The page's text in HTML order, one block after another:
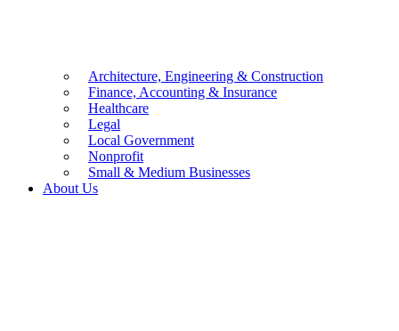
Architecture, Engineering & Construction
Finance, Accounting & Insurance
Healthcare
Legal
Local Government
Nonprofit
Small & Medium Businesses
About Us